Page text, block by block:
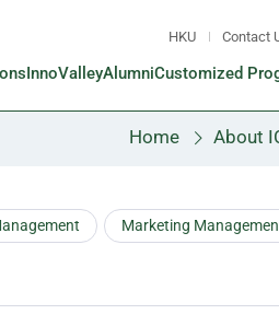
HKU Contact
InnoValleyAlumniCustomized
Home About
Marketing